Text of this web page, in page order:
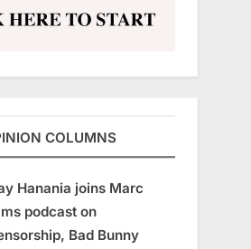
COLUMNS
Hanania joins Marc
podcast on
Bad Bunny